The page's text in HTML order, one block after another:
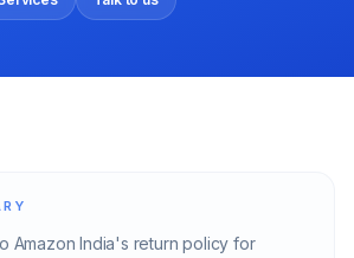
Amazon India's return policy for